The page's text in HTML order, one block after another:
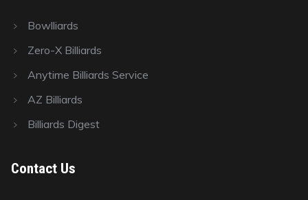
Bowlliards
Zero-X Billiards
Anytime Billiards Service
AZ Billiards
Billiards Digest
Contact Us